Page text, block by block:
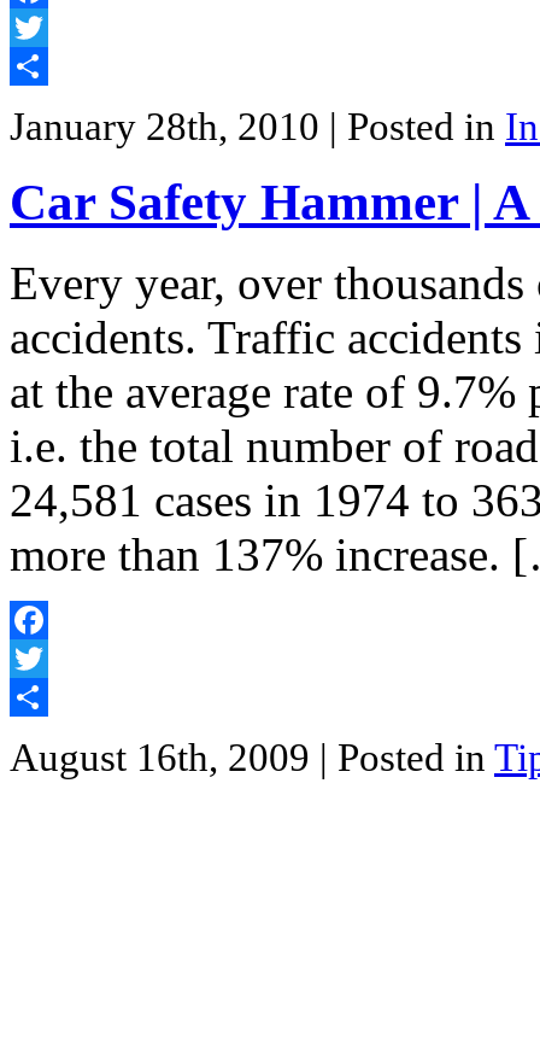
Facebook
Twitter
January 28th, 2010 | Posted in
Car Safety Hammer |
Every year, over
accidents. Traffic
at the average rate of 9.7%
i.e. the total number of
24,581 cases in 1974 to
more than 137% increase.
Facebook
Twitter
August 16th, 2009 | Posted in